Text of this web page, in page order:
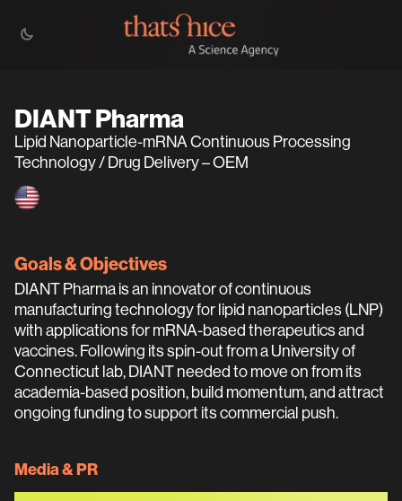
DIANT Pharma
Lipid Nanoparticle-mRNA Continuous Processing
Technology / Drug Delivery – OEM
Goals & Objectives
DIANT Pharma is an innovator of continuous
manufacturing technology for lipid nanoparticles (LNP)
with applications for mRNA-based therapeutics and
vaccines. Following its spin-out from a University of
Connecticut lab, DIANT needed to move on from its
academia-based position, build momentum, and attract
ongoing funding to support its commercial push.
Media & PR